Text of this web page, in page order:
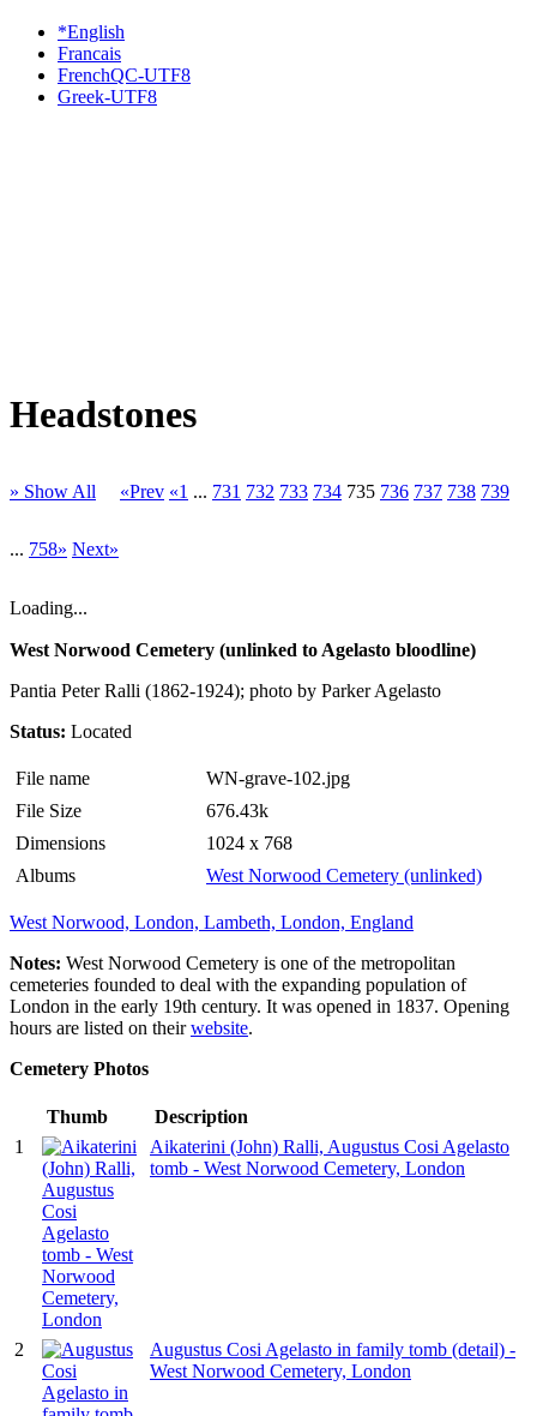
*English
Francais
FrenchQC-UTF8
Greek-UTF8
Headstones
» Show All «Prev «1 ... 731 732 733 734 735 736 737 738 739
... 758» Next»
Loading...
West Norwood Cemetery (unlinked to Agelasto bloodline)
Pantia Peter Ralli (1862-1924); photo by Parker Agelasto
Status: Located
File name
WN-grave-102.jpg
File Size
676.43k
Dimensions
1024 x 768
Albums
West Norwood Cemetery (unlinked)
West Norwood, London, Lambeth, London, England
Notes: West Norwood Cemetery is one of the metropolitan
cemeteries founded to deal with the expanding population of
London in the early 19th century. It was opened in 1837. Opening
hours are listed on theirwebsite.
Cemetery Photos
Thumb
Description
1
Aikaterini (John) Ralli, Augustus Cosi Agelasto
tomb - West Norwood Cemetery, London
2
Augustus Cosi Agelasto in family tomb (detail) -
West Norwood Cemetery, London